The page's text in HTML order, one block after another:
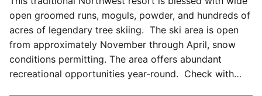
open groomed runs, moguls, powder, and hundreds of
acres of legendary tree skiing. The ski area is open
from approximately November through April, snow
conditions permitting. The area offers abundant
recreational opportunities year-round. Check with…